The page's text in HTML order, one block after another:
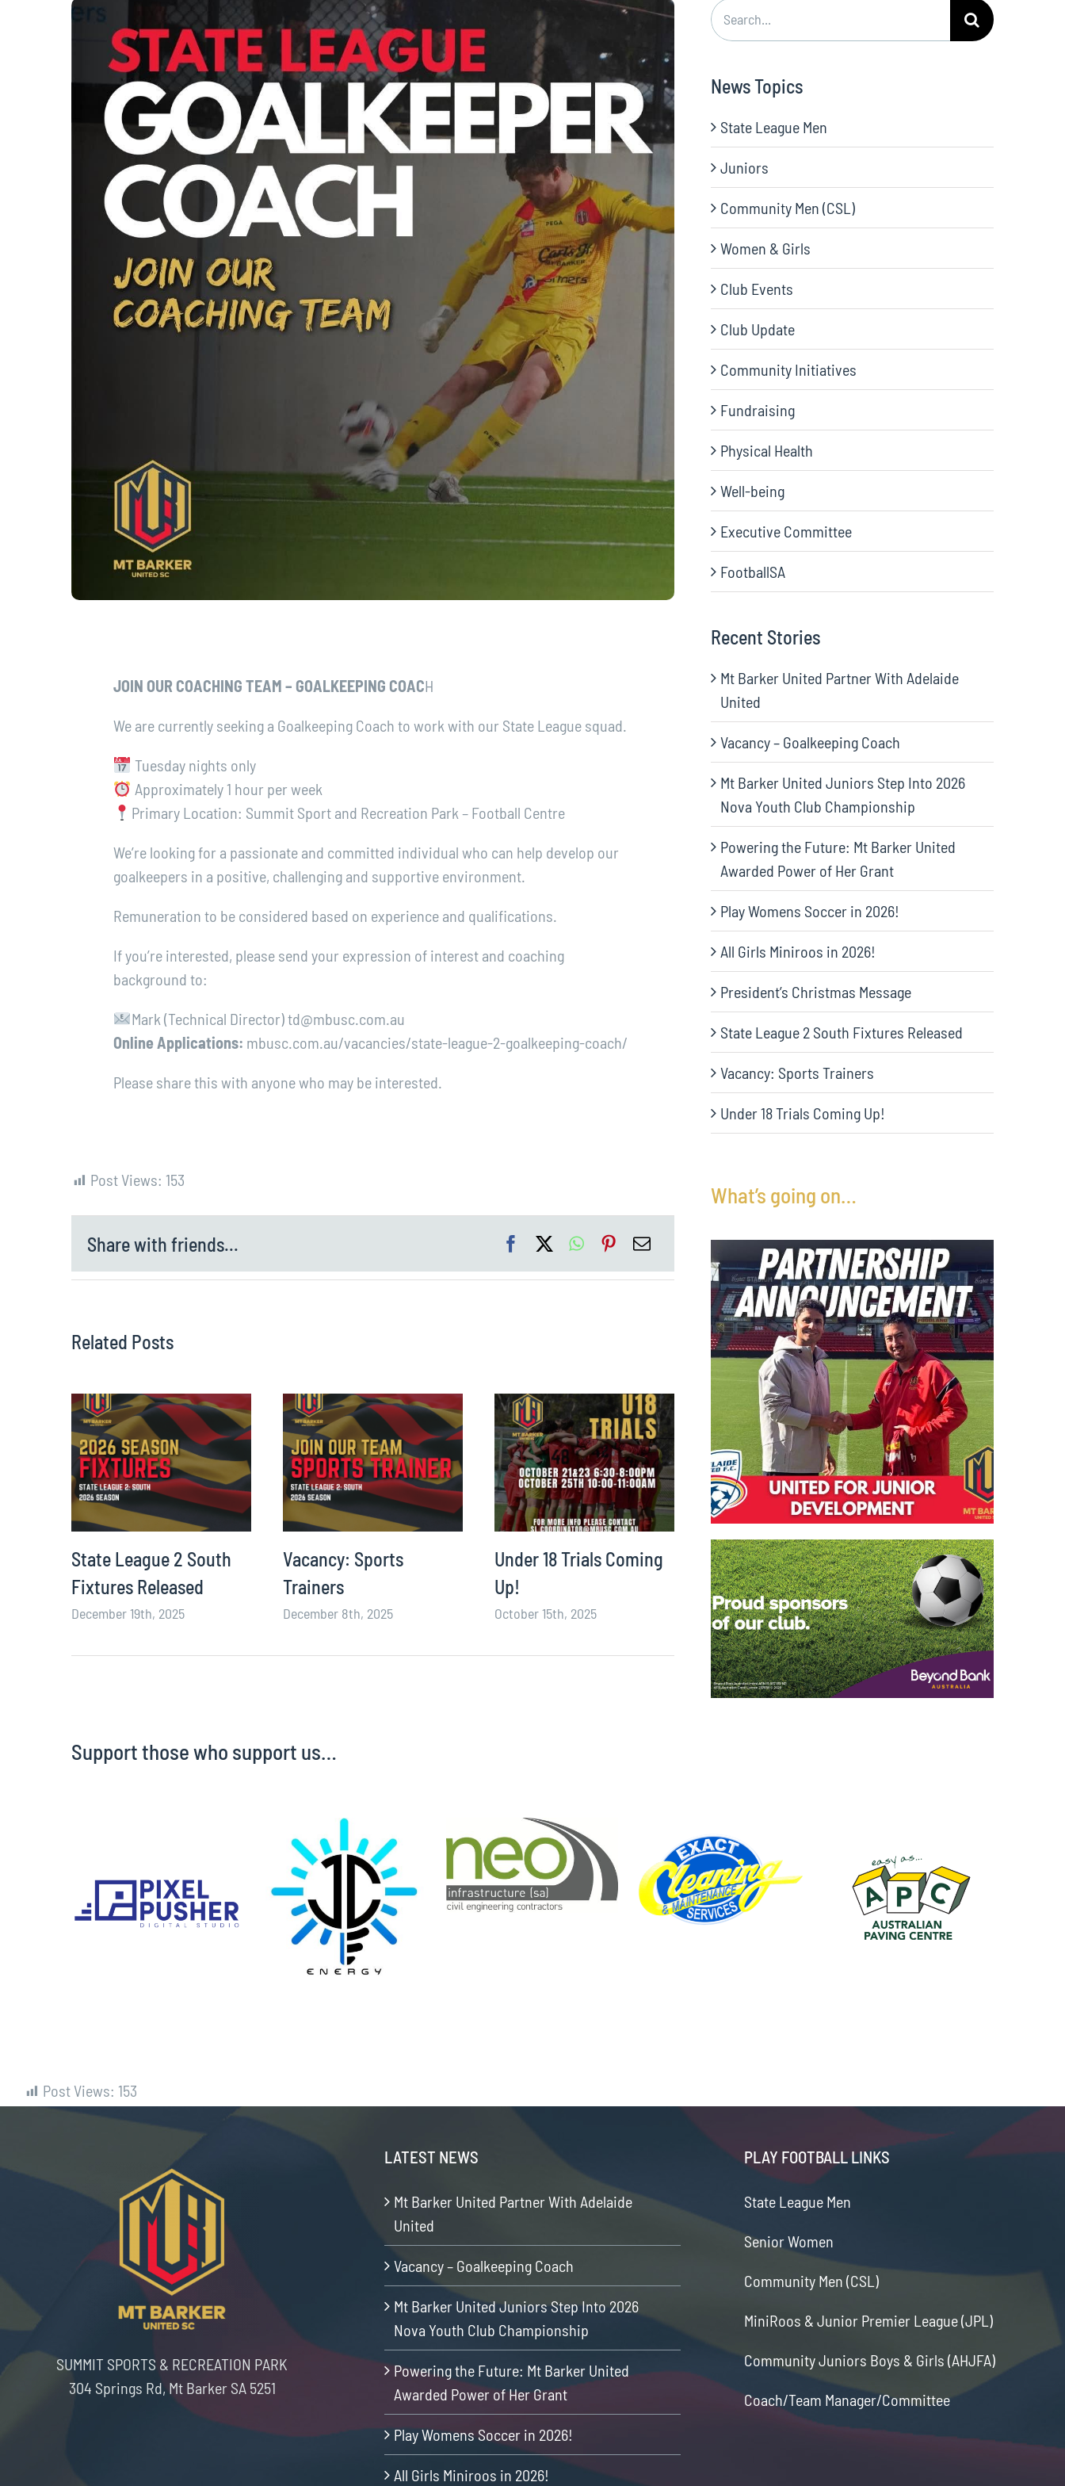
JOIN OUR COACHING TEAM – GOALKEEPING COACH
We are currently seeking a Goalkeeping Coach to work with our State League squad.
Tuesday nights only
Approximately 1 hour per week
Primary Location: Summit Sport and Recreation Park – Football Centre
We’re looking for a passionate and committed individual who can help develop our
goalkeepers in a positive, challenging and supportive environment.
Remuneration to be considered based on experience and qualifications.
If you’re interested, please send your expression of interest and coaching
background to:
Mark (Technical Director) td@mbusc.com.au
Online Applications: mbusc.com.au/vacancies/state-league-2-goalkeeping-coach/
Please share this with anyone who may be interested.
Post Views: 153
Share with friends...
Related Posts
State League 2 South
Fixtures Released
December 19th, 2025
Vacancy: Sports
Trainers
December 8th, 2025
Under 18 Trials Coming
Up!
October 15th, 2025
State League 2 South
Fixtures Released
December 19th, 2025
Vacancy: Sports
Trainers
December 8th, 2025
Search
for:
News Topics
State League Men
Juniors
Community Men (CSL)
Women & Girls
Club Events
Club Update
Community Initiatives
Fundraising
Physical Health
Well-being
Executive Committee
FootballSA
Recent Stories
Mt Barker United Partner With Adelaide
United
Vacancy – Goalkeeping Coach
Mt Barker United Juniors Step Into 2026
Nova Youth Club Championship
Powering the Future: Mt Barker United
Awarded Power of Her Grant
Play Womens Soccer in 2026!
All Girls Miniroos in 2026!
President’s Christmas Message
State League 2 South Fixtures Released
Vacancy: Sports Trainers
Under 18 Trials Coming Up!
What’s going on…
Support those who support us…
Post Views: 153
SUMMIT SPORTS & RECREATION PARK
304 Springs Rd, Mt Barker SA 5251
LATEST NEWS
Mt Barker United Partner With Adelaide
United
Vacancy – Goalkeeping Coach
Mt Barker United Juniors Step Into 2026
Nova Youth Club Championship
Powering the Future: Mt Barker United
Awarded Power of Her Grant
Play Womens Soccer in 2026!
All Girls Miniroos in 2026!
PLAY FOOTBALL LINKS
State League Men
Senior Women
Community Men (CSL)
MiniRoos & Junior Premier League (JPL)
Community Juniors Boys & Girls (AHJFA)
Coach/Team Manager/Committee